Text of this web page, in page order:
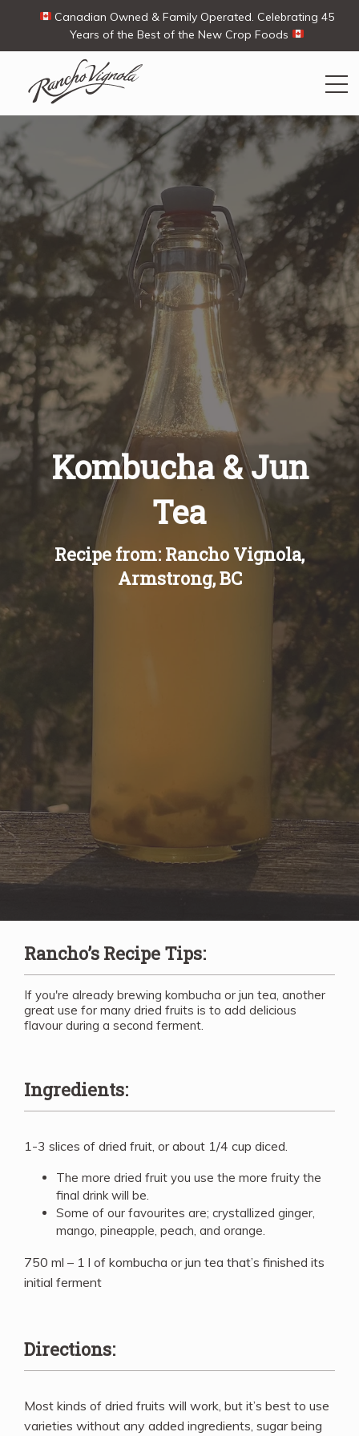
Canadian Owned & Family Operated. Celebrating 45
Years of the Best of the New Crop Foods
Search
Contact Us My Account Cart(0)
Shop
Ways To Buy
Recipes
About
Blog
Quick Order
Kombucha & Jun
Tea
Recipe from: Rancho Vignola,
Armstrong, BC
Rancho’s Recipe Tips:
If you're already brewing kombucha or jun tea, another
great use for many dried fruits is to add delicious
flavour during a second ferment.
Ingredients:
1-3 slices of dried fruit, or about 1/4 cup diced.
The more dried fruit you use the more fruity the
final drink will be.
Some of our favourites are; crystallized ginger,
mango, pineapple, peach, and orange.
750 ml – 1 l of kombucha or jun tea that’s finished its
initial ferment
Directions:
Most kinds of dried fruits will work, but it’s best to use
varieties without any added ingredients, sugar being